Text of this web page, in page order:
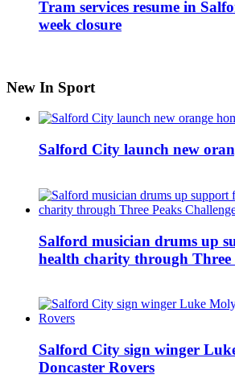
Tram services resume in
week closure
New In Sport
Salford City launch new
Salford musician drums up
health charity through Three
Salford City sign winger
Doncaster Rovers